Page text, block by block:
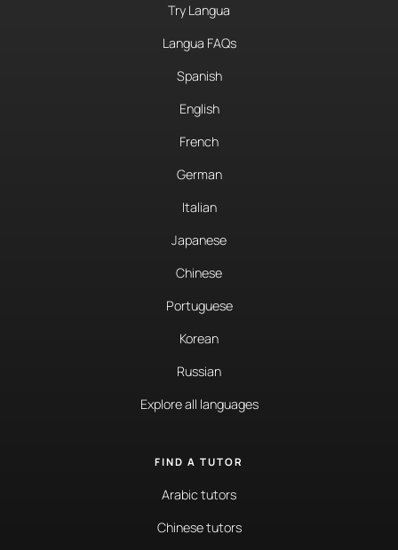
Try Langua
Langua FAQs
Spanish
English
French
German
Italian
Japanese
Chinese
Portuguese
Korean
Russian
Explore all languages
FIND A TUTOR
Arabic tutors
Chinese tutors